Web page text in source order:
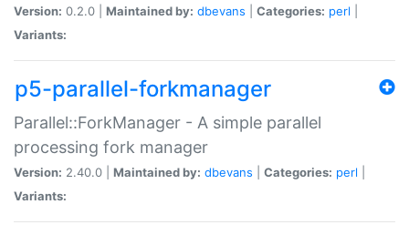
Version: 0.2.0 | Maintained by: dbevans Categories: perl
Variants:
p5-parallel-forkmanager
Parallel::ForkManager - A simple parallel
processing fork manager
Version: 2.40.0 | Maintained by: dbevans Categories: perl
Variants: